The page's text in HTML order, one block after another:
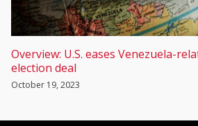
Overview: U.S. eases Venezuela-
election deal
October 19, 2023